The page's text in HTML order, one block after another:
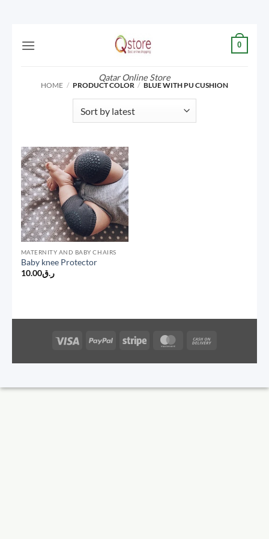
Qatar Online Store
0
HOME / PRODUCT COLOR / BLUE WITH PU CUSHION
MATERNITY AND BABY CHAIRS
Baby knee Protector
ر.ق10.00
Visa PayPal Stripe MasterCard
Delivery